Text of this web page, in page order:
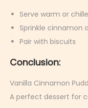
Serve warm or
Sprinkle cinnamon
Pair with biscuits
Conclusion:
Vanilla Cinnamon
A perfect dessert for